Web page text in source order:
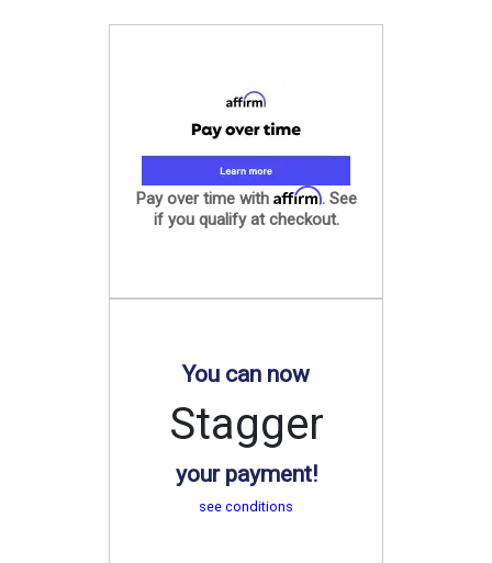
Pay over time with Affirm. See
if you qualify at checkout.
You can now
Stagger
your payment!
see conditions